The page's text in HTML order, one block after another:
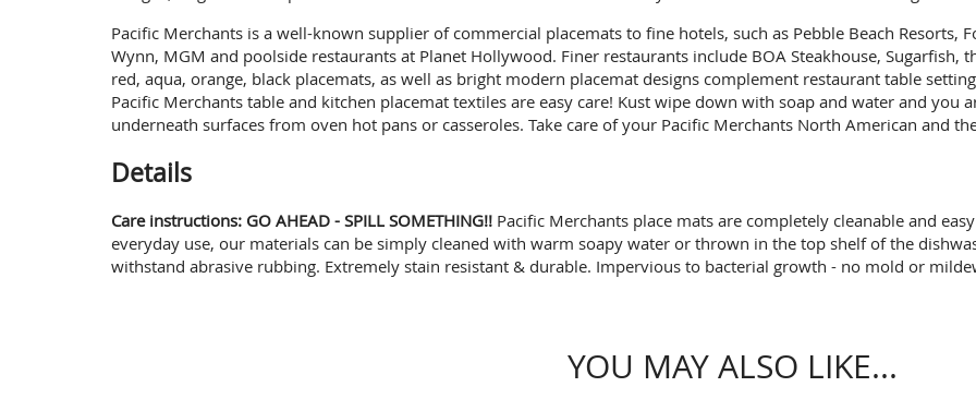
Pacific Merchants is a well-known supplier of commercial placemats to fine hotels, such as Pebble Beach Resorts,
Wynn, MGM and poolside restaurants at Planet Hollywood. Finer restaurants include BOA Steakhouse,
red, aqua, orange, black placemats, as well as bright modern placemat designs complement restaurant table
Pacific Merchants table and kitchen placemat textiles are easy care! Kust wipe down with soap and water and you
underneath surfaces from oven hot pans or casseroles. Take care of your Pacific Merchants North American and
Details
Care instructions: GO AHEAD - SPILL SOMETHING!! Pacific Merchants place mats are completely cleanable and
everyday use, our materials can be simply cleaned with warm soapy water or thrown in the top shelf of the
withstand abrasive rubbing. Extremely stain resistant & durable. Impervious to bacterial growth - no mold or
YOU MAY ALSO LIKE...